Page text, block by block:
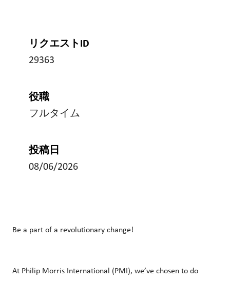
リクエストID
29363
役職
フルタイム
投稿日
08/06/2026
Be a part of a revolutionary change!
At Philip Morris International (PMI), we’ve chosen to do